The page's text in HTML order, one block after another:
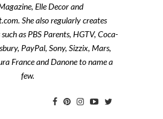
Elle Decor and
She also regularly creates
as PBS Parents, HGTV, Coca-
PayPal, Sony, Sizzix, Mars,
France and Danone to name a
few.